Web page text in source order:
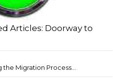
Articles: Doorway to
Migration Process...